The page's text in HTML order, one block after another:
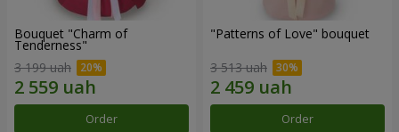
Bouquet "Charm of
Tenderness"
3 199 uah
Order
"Patterns of Love" bouquet
3 513 uah
Order